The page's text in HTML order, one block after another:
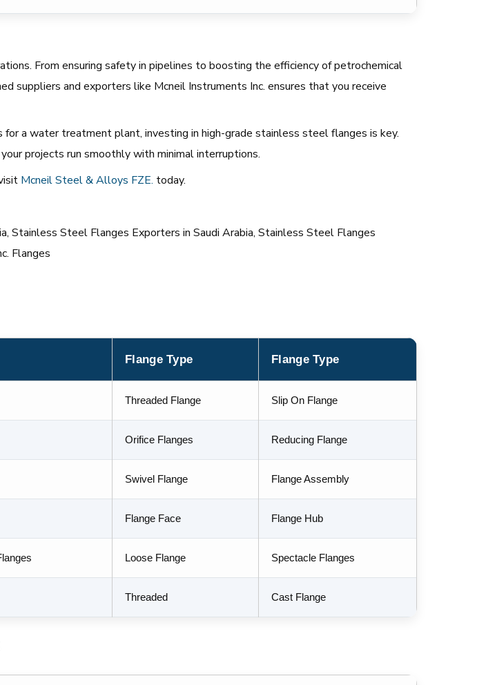
From ensuring safety in pipelines to boosting the efficiency of petrochemical
suppliers and exporters like Mcneil Instruments Inc. ensures that you receive
a water treatment plant, investing in high-grade stainless steel flanges is key.
projects run smoothly with minimal interruptions.
McneilSteel & Alloys FZE. today.
Stainless Steel Flanges Exporters in Saudi Arabia, Stainless Steel Flanges
Flanges
Flange Type Flange Type
Threaded Flange Slip On Flange
Orifice Flanges Reducing Flange
Swivel Flange Flange Assembly
Flange Face Flange Hub
Loose Flange Spectacle Flanges
Threaded Cast Flange